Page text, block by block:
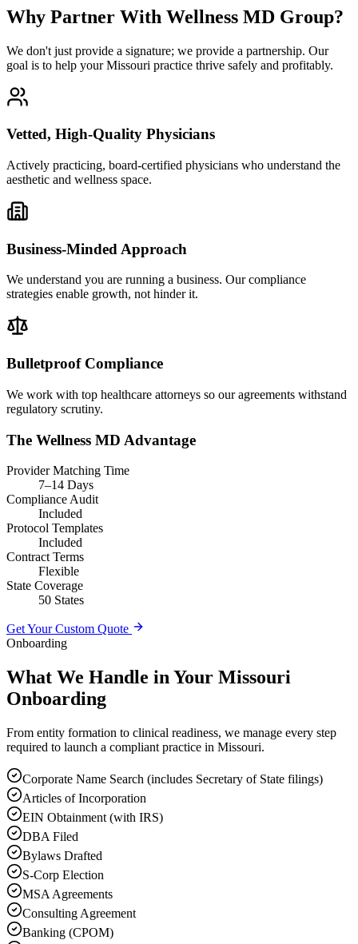
Why Partner With Wellness MD Group?
We don't just provide a signature; we provide a partnership. Our
goal is to help your Missouri practice thrive safely and profitably.
Vetted, High-Quality Physicians
Actively practicing, board-certified physicians who understand the
aesthetic and wellness space.
Business-Minded Approach
We understand you are running a business. Our compliance
strategies enable growth, not hinder it.
Bulletproof Compliance
We work with top healthcare attorneys so our agreements withstand
regulatory scrutiny.
The Wellness MD Advantage
Provider Matching Time
7–14 Days
Compliance Audit
Included
Protocol Templates
Included
Contract Terms
Flexible
State Coverage
50 States
Get Your Custom Quote
Onboarding
What We Handle in Your Missouri
Onboarding
From entity formation to clinical readiness, we manage every step
required to launch a compliant practice in Missouri.
Corporate Name Search (includes Secretary of State filings)
Articles of Incorporation
EIN Obtainment (with IRS)
DBA Filed
Bylaws Drafted
S-Corp Election
MSA Agreements
Consulting Agreement
Banking (CPOM)